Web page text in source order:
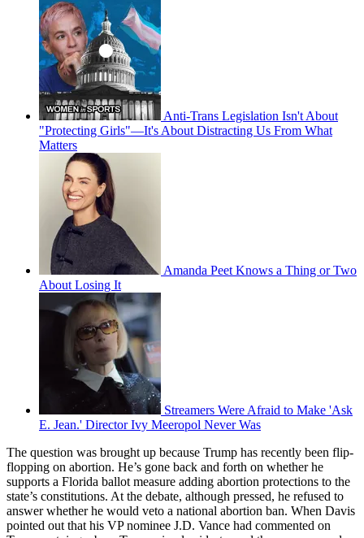
Anti-Trans Legislation Isn't About
"Protecting Girls"—It's About Distracting Us From What
Matters
Amanda Peet Knows a Thing or Two
About Losing It
Streamers Were Afraid to Make 'Ask
E. Jean.' Director Ivy Meeropol Never Was
The question was brought up because Trump has recently been flip-
flopping on abortion. He’s gone back and forth on whether he
supports a Florida ballot measure adding abortion protections to the
state’s constitutions. At the debate, although pressed, he refused to
answer whether he would veto a national abortion ban. When Davis
pointed out that his VP nominee J.D. Vance had commented on